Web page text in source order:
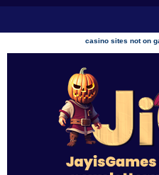
casino sites not on